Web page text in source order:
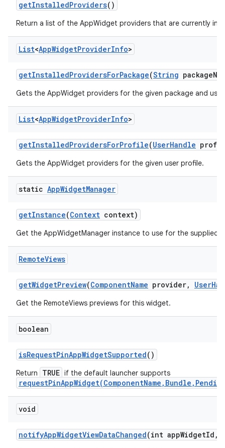
getInstalledProviders()
Return a list of the AppWidget providers that are currently
List<AppWidgetProviderInfo>
getInstalledProvidersForPackage(String package
Gets the AppWidget providers for the given package and
List<AppWidgetProviderInfo>
getInstalledProvidersForProfile(UserHandle
Gets the AppWidget providers for the given user profile.
static AppWidgetManager
getInstance(Context context)
Get the AppWidgetManager instance to use for the supplied
RemoteViews
getWidgetPreview(ComponentName provider, User
Get the RemoteViews previews for this widget.
boolean
isRequestPinAppWidgetSupported()
Return TRUE if the default launcher supports
void
notifyAppWidgetViewDataChanged(int appWidgetId ,